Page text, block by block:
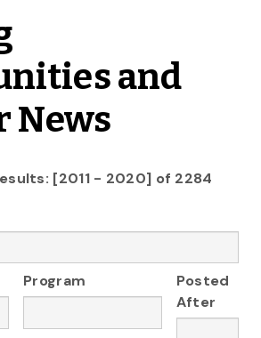
and
News
[2011 - 2020] of 2284
Program
Posted
After